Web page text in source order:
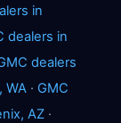
in
dealers in
dealers
WA · GMC
AZ ·